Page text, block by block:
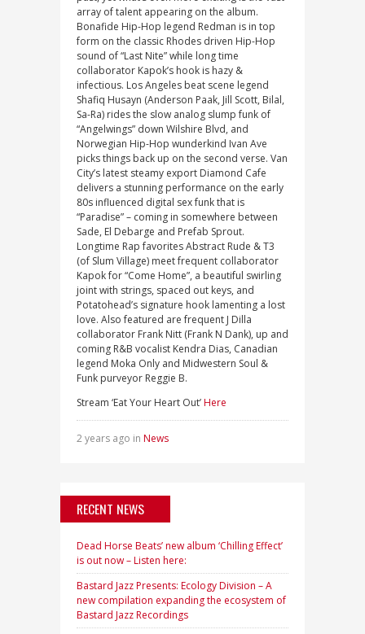
array of talent appearing on the album.
Bonafide Hip-Hop legend Redman is in top
form on the classic Rhodes driven Hip-Hop
sound of “Last Nite” while long time
collaborator Kapok’s hook is hazy &
infectious. Los Angeles beat scene legend
Shafiq Husayn (Anderson Paak, Jill Scott, Bilal,
Sa-Ra) rides the slow analog slump funk of
“Angelwings” down Wilshire Blvd, and
Norwegian Hip-Hop wunderkind Ivan Ave
picks things back up on the second verse. Van
City’s latest steamy export Diamond Cafe
delivers a stunning performance on the early
80s influenced digital sex funk that is
“Paradise” – coming in somewhere between
Sade, El Debarge and Prefab Sprout.
Longtime Rap favorites Abstract Rude & T3
(of Slum Village) meet frequent collaborator
Kapok for “Come Home”, a beautiful swirling
joint with strings, spaced out keys, and
Potatohead’s signature hook lamenting a lost
love. Also featured are frequent J Dilla
collaborator Frank Nitt (Frank N Dank), up and
coming R&B vocalist Kendra Dias, Canadian
legend Moka Only and Midwestern Soul &
Funk purveyor Reggie B.
Stream ‘Eat Your Heart Out’Here
2 years ago in News
RECENT NEWS
Dead Horse Beats’ new album ‘Chilling Effect’
is out now – Listen here:
Bastard Jazz Presents: Ecology Division – A
new compilation expanding the ecosystem of
Bastard Jazz Recordings